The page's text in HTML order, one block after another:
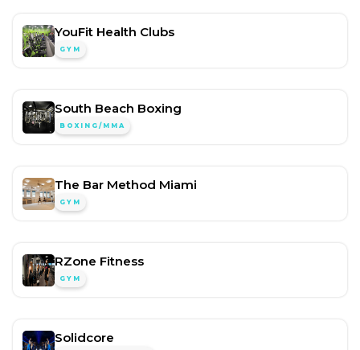
YouFit Health Clubs
GYM
South Beach Boxing
BOXING/MMA
The Bar Method Miami
GYM
RZone Fitness
GYM
Solidcore